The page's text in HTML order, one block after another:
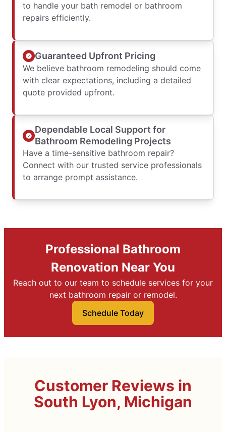
to handle your bath remodel or bathroom
repairs efficiently.
Guaranteed Upfront Pricing
We believe bathroom remodeling should come
with clear expectations, including a detailed
quote provided upfront.
Dependable Local Support for
Bathroom Remodeling Projects
Have a time-sensitive bathroom repair?
Connect with our trusted service professionals
to arrange prompt assistance.
Professional Bathroom
Renovation Near You
Reach out to our team to schedule services for your
next bathroom repair or remodel.
Schedule Today
Customer Reviews in
South Lyon, Michigan